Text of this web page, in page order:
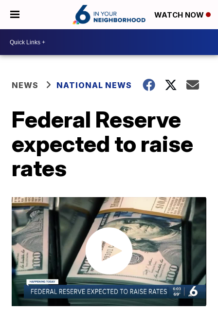
WATCH NOW
NEWS NATIONAL NEWS
Federal Reserve
expected to raise
rates